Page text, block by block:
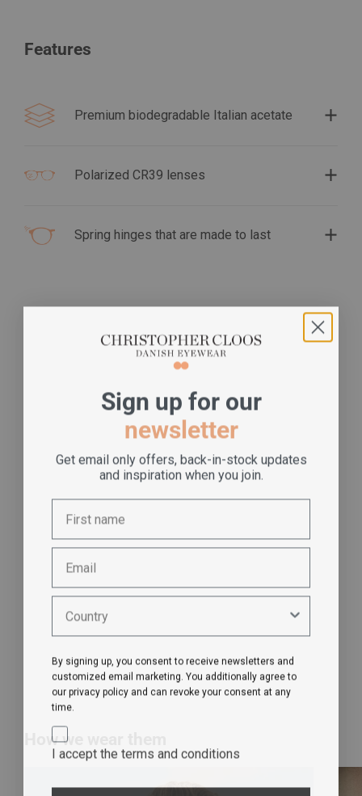
Features
Premium biodegradable Italian acetate
Polarized CR39 lenses
Spring hinges that are made to last
How we wear them
Sign up for our
newsletter
Get email only offers, back-in-stock updates
and inspiration when you join.
By signing up, you consent to receive newsletters and
customized email marketing. You additionally agree to
our privacy policy and can revoke your consent at any
time.
I accept the terms and conditions